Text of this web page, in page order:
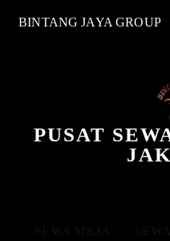
BINTANG JAYA GROUP
PUSAT